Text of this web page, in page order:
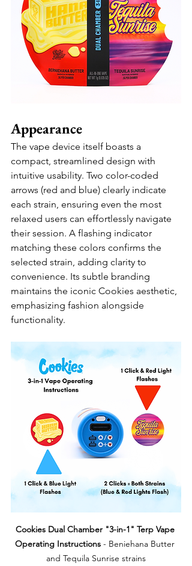
Appearance
The vape device itself boasts a
compact, streamlined design with
intuitive usability. Two color-coded
arrows (red and blue) clearly indicate
each strain, ensuring even the most
relaxed users can effortlessly navigate
their session. A flashing indicator
matching these colors confirms the
selected strain, adding clarity to
convenience. Its subtle branding
maintains the iconic Cookies aesthetic,
emphasizing fashion alongside
functionality.
Cookies Dual Chamber "3-in-1" Terp Vape
Operating Instructions - Beniehana Butter
and Tequila Sunrise strains